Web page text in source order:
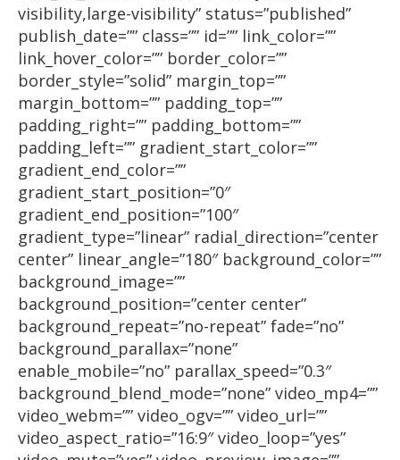
visibility,large-visibility” status=”published”
publish_date=”” class=”” id=”” link_color=””
link_hover_color=”” border_color=””
border_style=”solid” margin_top=””
margin_bottom=”” padding_top=””
padding_right=”” padding_bottom=””
padding_left=”” gradient_start_color=””
gradient_end_color=””
gradient_start_position=”0″
gradient_end_position=”100″
gradient_type=”linear” radial_direction=”center
center” linear_angle=”180″ background_color=””
background_image=””
background_position=”center center”
background_repeat=”no-repeat” fade=”no”
background_parallax=”none”
enable_mobile=”no” parallax_speed=”0.3″
background_blend_mode=”none” video_mp4=””
video_webm=”” video_ogv=”” video_url=””
video_aspect_ratio=”16:9″ video_loop=”yes”